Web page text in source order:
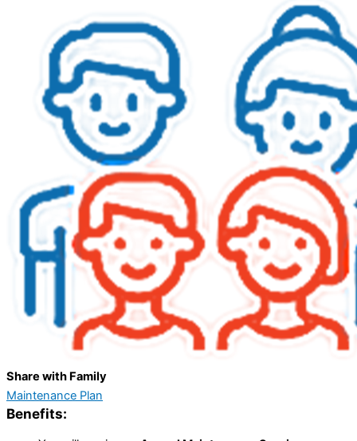
Share with Family
Maintenance Plan
Benefits: